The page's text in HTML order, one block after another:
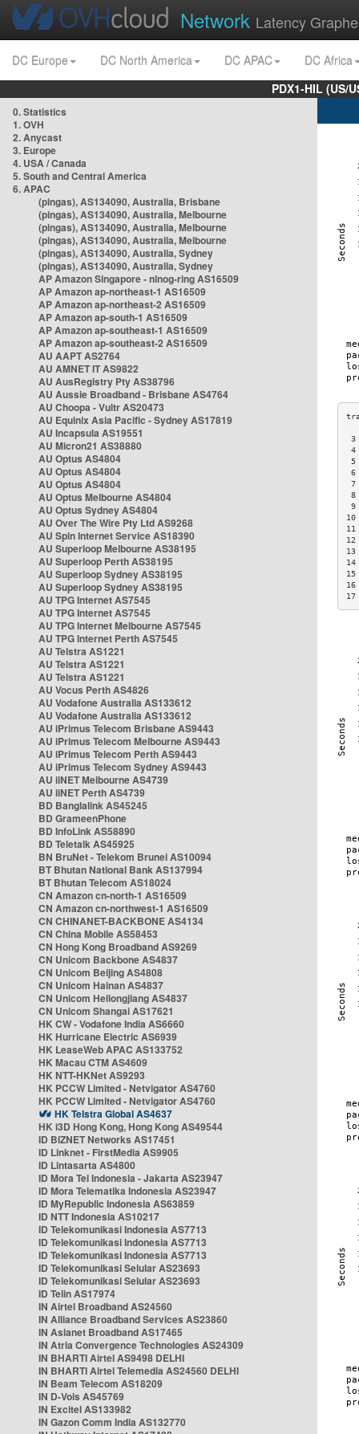
Network Latency
DC Europe DC North America DC APAC
DC Africa
PDX1-HIL (US/
0. Statistics
1. OVH
2. Anycast
3. Europe
4. USA / Canada
5. South and Central America
6. APAC
(pingas), AS134090, Australia, Brisbane
(pingas), AS134090, Australia, Melbourne
(pingas), AS134090, Australia, Melbourne
(pingas), AS134090, Australia, Melbourne
(pingas), AS134090, Australia, Sydney
(pingas), AS134090, Australia, Sydney
AP Amazon Singapore - nlnog-ring AS16509
AP Amazon ap-northeast-1 AS16509
AP Amazon ap-northeast-2 AS16509
AP Amazon ap-south-1 AS16509
AP Amazon ap-southeast-1 AS16509
AP Amazon ap-southeast-2 AS16509
AU AAPT AS2764
AU AMNET IT AS9822
AU AusRegistry Pty AS38796
AU Aussie Broadband - Brisbane AS4764
AU Choopa - Vultr AS20473
AU Equinix Asia Pacific - Sydney AS17819
AU Incapsula AS19551
AU Micron21 AS38880
AU Optus AS4804
AU Optus AS4804
AU Optus AS4804
AU Optus Melbourne AS4804
AU Optus Sydney AS4804
AU Over The Wire Pty Ltd AS9268
AU Spin Internet Service AS18390
AU Superloop Melbourne AS38195
AU Superloop Perth AS38195
AU Superloop Sydney AS38195
AU Superloop Sydney AS38195
AU TPG Internet AS7545
AU TPG Internet AS7545
AU TPG Internet Melbourne AS7545
AU TPG Internet Perth AS7545
AU Telstra AS1221
AU Telstra AS1221
AU Telstra AS1221
AU Vocus Perth AS4826
AU Vodafone Australia AS133612
AU Vodafone Australia AS133612
AU iPrimus Telecom Brisbane AS9443
AU iPrimus Telecom Melbourne AS9443
AU iPrimus Telecom Perth AS9443
AU iPrimus Telecom Sydney AS9443
AU iiNET Melbourne AS4739
AU iiNET Perth AS4739
BD Banglalink AS45245
BD GrameenPhone
BD InfoLink AS58890
BD Teletalk AS45925
BN BruNet - Telekom Brunei AS10094
BT Bhutan National Bank AS137994
BT Bhutan Telecom AS18024
CN Amazon cn-north-1 AS16509
CN Amazon cn-northwest-1 AS16509
CN CHINANET-BACKBONE AS4134
CN China Mobile AS58453
CN Hong Kong Broadband AS9269
CN Unicom Backbone AS4837
CN Unicom Beijing AS4808
CN Unicom Hainan AS4837
CN Unicom Heilongjiang AS4837
CN Unicom Shangai AS17621
HK CW - Vodafone India AS6660
HK Hurricane Electric AS6939
HK LeaseWeb APAC AS133752
HK Macau CTM AS4609
HK NTT-HKNet AS9293
HK PCCW Limited - Netvigator AS4760
HK PCCW Limited - Netvigator AS4760
HK Telstra Global AS4637
HK i3D Hong Kong, Hong Kong AS49544
ID BIZNET Networks AS17451
ID Linknet - FirstMedia AS9905
ID Lintasarta AS4800
ID Mora Tel Indonesia - Jakarta AS23947
ID Mora Telematika Indonesia AS23947
ID MyRepublic Indonesia AS63859
ID NTT Indonesia AS10217
ID Telekomunikasi Indonesia AS7713
ID Telekomunikasi Indonesia AS7713
ID Telekomunikasi Indonesia AS7713
ID Telekomunikasi Selular AS23693
ID Telekomunikasi Selular AS23693
ID Telin AS17974
IN Airtel Broadband AS24560
IN Alliance Broadband Services AS23860
IN Asianet Broadband AS17465
IN Atria Convergence Technologies AS24309
IN BHARTI Airtel AS9498 DELHI
IN BHARTI Airtel Telemedia AS24560 DELHI
IN Beam Telecom AS18209
IN D-Vois AS45769
IN Excitel AS133982
IN Gazon Comm India AS132770
3
4
5
6
7
8
9